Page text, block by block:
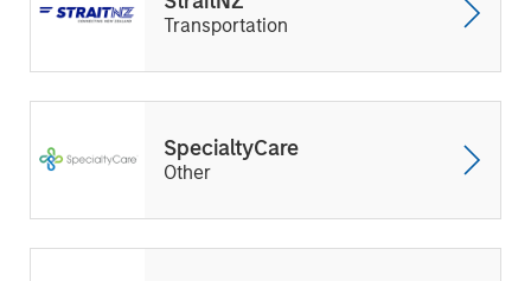
Transportation
SpecialtyCare
Other